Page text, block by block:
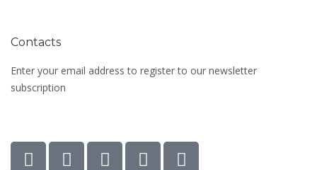
Contacts
Enter your email address to register to our newsletter
subscription